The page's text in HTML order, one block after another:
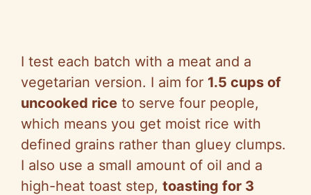
I test each batch with a meat and a
vegetarian version. I aim for 1.5 cups of
uncooked rice to serve four people,
which means you get moist rice with
defined grains rather than gluey clumps.
I also use a small amount of oil and a
high-heat toast step, toasting for 3